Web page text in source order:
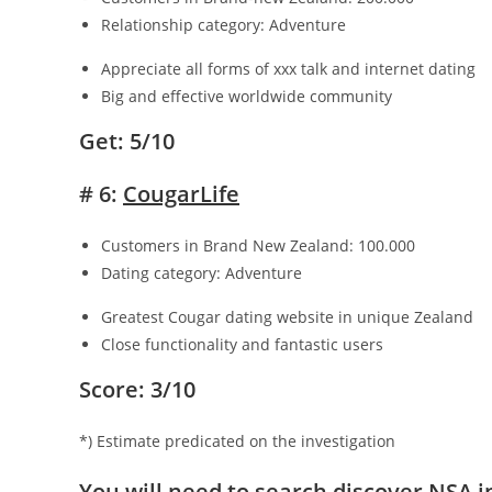
Relationship category: Adventure
Appreciate all forms of xxx talk and internet dating
Big and effective worldwide community
Get: 5/10
# 6: CougarLife
Customers in Brand New Zealand: 100.000
Dating category: Adventure
Greatest Cougar dating website in unique Zealand
Close functionality and fantastic users
Score: 3/10
*) Estimate predicated on the investigation